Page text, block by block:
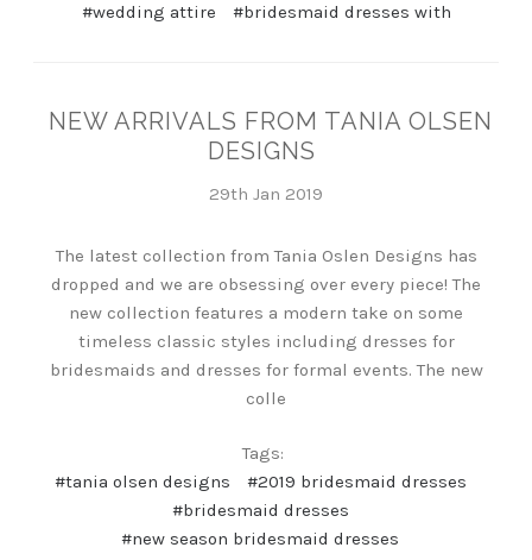
#wedding attire
#bridesmaid dresses with
NEW ARRIVALS FROM TANIA OLSEN
DESIGNS
29th Jan 2019
The latest collection from Tania Oslen Designs has
dropped and we are obsessing over every piece! The
new collection features a modern take on some
timeless classic styles including dresses for
bridesmaids and dresses for formal events. The new
colle
Tags:
#tania olsen designs
#2019 bridesmaid dresses
#bridesmaid dresses
#new season bridesmaid dresses